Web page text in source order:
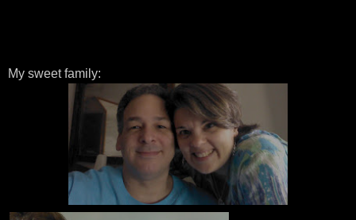
My sweet family: